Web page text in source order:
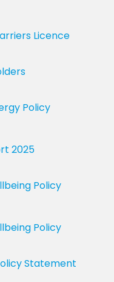
Licence
Policy
2025
Policy
Policy
Statement